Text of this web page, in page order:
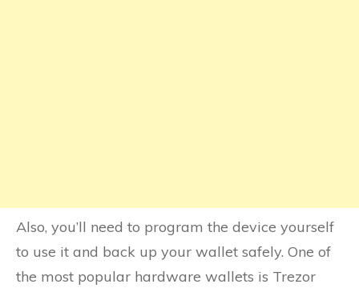
Also, you’ll need to program the device yourself
to use it and back up your wallet safely. One of
the most popular hardware wallets is Trezor